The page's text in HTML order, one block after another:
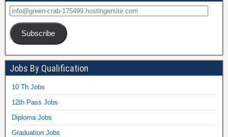
Subscribe
Jobs By Qualification
10 Th Jobs
12th Pass Jobs
Diploma Jobs
Graduation Jobs